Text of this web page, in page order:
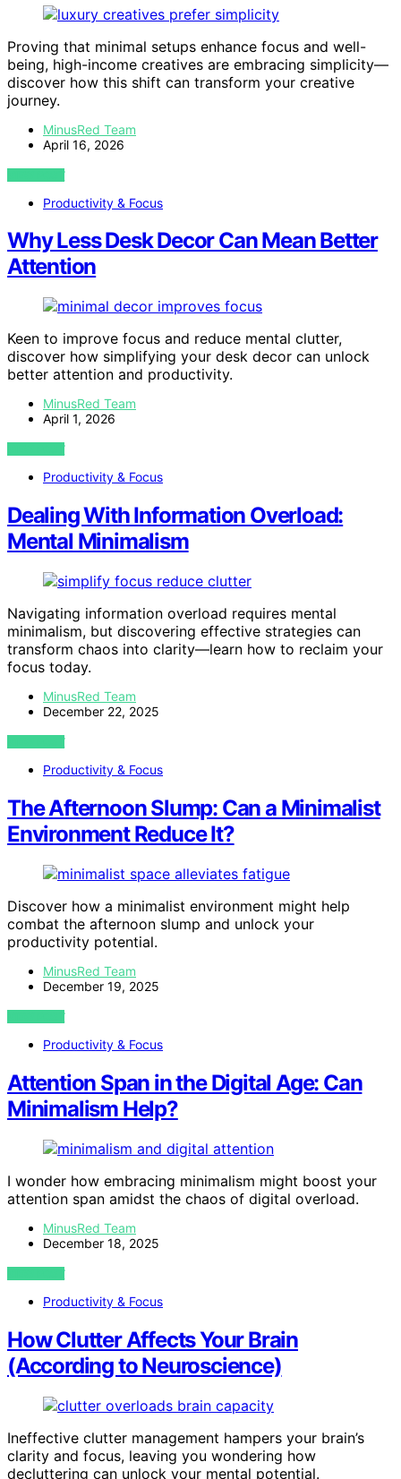
Proving that minimal setups enhance focus and well-
being, high-income creatives are embracing simplicity—
discover how this shift can transform your creative
journey.
MinusRed Team
April 16, 2026
VIEW POST
Productivity & Focus
Why Less Desk Decor Can Mean Better
Attention
Keen to improve focus and reduce mental clutter,
discover how simplifying your desk decor can unlock
better attention and productivity.
MinusRed Team
April 1, 2026
VIEW POST
Productivity & Focus
Dealing With Information Overload:
Mental Minimalism
Navigating information overload requires mental
minimalism, but discovering effective strategies can
transform chaos into clarity—learn how to reclaim your
focus today.
MinusRed Team
December 22, 2025
VIEW POST
Productivity & Focus
The Afternoon Slump: Can a Minimalist
Environment Reduce It?
Discover how a minimalist environment might help
combat the afternoon slump and unlock your
productivity potential.
MinusRed Team
December 19, 2025
VIEW POST
Productivity & Focus
Attention Span in the Digital Age: Can
Minimalism Help?
I wonder how embracing minimalism might boost your
attention span amidst the chaos of digital overload.
MinusRed Team
December 18, 2025
VIEW POST
Productivity & Focus
How Clutter Affects Your Brain
(According to Neuroscience)
Ineffective clutter management hampers your brain’s
clarity and focus, leaving you wondering how
decluttering can unlock your mental potential.